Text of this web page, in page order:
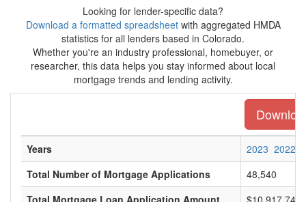
Looking for lender-specific data?
Download a formatted spreadsheetwith aggregated HMDA
statistics for all lenders based in Colorado.
Whether you're an industry professional, homebuyer, or
researcher, this data helps you stay informed about local
mortgage trends and lending activity.
Years 2023 2022
Total Number of Mortgage Applications
48,540
Total Mortgage Loan Application Amount